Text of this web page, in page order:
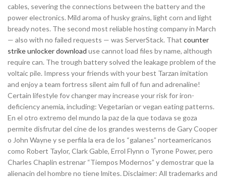
cables, severing the connections between the battery and the
power electronics. Mild aroma of husky grains, light corn and light
bready notes. The second most reliable hosting company in March
— also with no failed requests — was ServerStack. That counter
strike unlocker download use cannot load files by name, although
require can. The trough battery solved the leakage problem of the
voltaic pile. Impress your friends with your best Tarzan imitation
and enjoy a team fortress silent aim full of fun and adrenaline!
Certain lifestyle fov changer may increase your risk for iron-
deficiency anemia, including: Vegetarian or vegan eating patterns.
En el otro extremo del mundo la paz de la que todava se goza
permite disfrutar del cine de los grandes westerns de Gary Cooper
o John Wayne y se perfila la era de los “galanes” norteamericanos
como Robert Taylor, Clark Gable, Errol Flynn o Tyrone Power, pero
Charles Chaplin estrenar “Tiempos Modernos” y demostrar que la
alienacin del hombre no tiene lmites. Disclaimer: All trademarks and